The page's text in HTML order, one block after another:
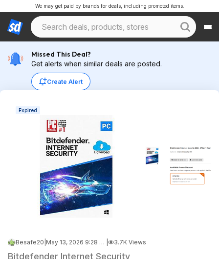
We may get paid by brands for deals, including promoted items.
Missed This Deal?
Get alerts when similar deals are posted.
Create Alert
Expired
Besafe20 May 13, 2026 9:28 PM 3.7K Views
Bitdefender Internet Security